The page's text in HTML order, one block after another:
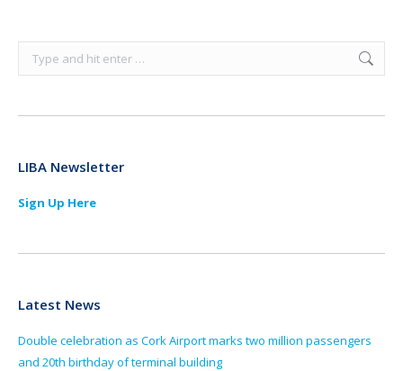
Search:
LIBA Newsletter
Sign Up Here
Latest News
Double celebration as Cork Airport marks two million passengers
and 20th birthday of terminal building